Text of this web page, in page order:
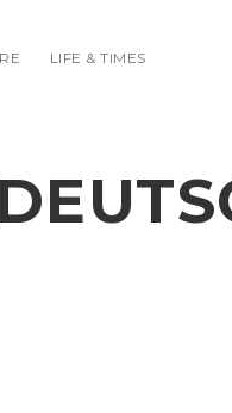
LIFE & TIMES